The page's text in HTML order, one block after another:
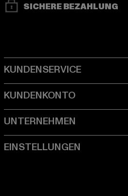
SICHERE BEZAHLUNG